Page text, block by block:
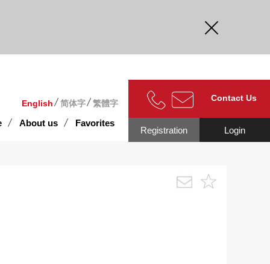
English 简体字 繁體字
About us Favorites
Contact Us
Login
Registration